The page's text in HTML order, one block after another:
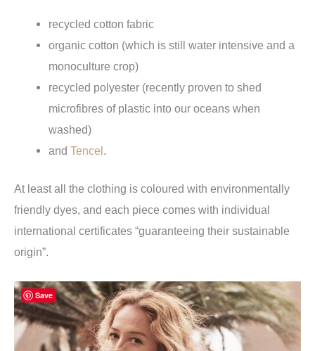
recycled cotton fabric
organic cotton (which is still water intensive and a
monoculture crop)
recycled polyester (recently proven to shed
microfibres of plastic into our oceans when
washed)
andTencel.
At least all the clothing is coloured with environmentally
friendly dyes, and each piece comes with individual
international certificates “guaranteeing their sustainable
origin”.
Save